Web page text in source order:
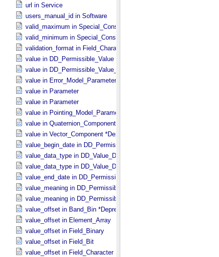
url in Service
users_manual_id in Software
valid_maximum in Special_​Constants
valid_minimum in Special_​Constants
validation_format in Field_​Character
value in DD_​Permissible_​Value
value in DD_​Permissible_​Value_​Full
value in Error_​Model_​Parameter
value in Parameter
value in Parameter
value in Pointing_​Model_​Parameter
value in Quaternion_​Component
value in Vector_​Component *Deprecated*
value_begin_date in DD_​Permissible_​Value_​Full
value_data_type in DD_​Value_​Domain
value_data_type in DD_​Value_​Domain_​Full
value_end_date in DD_​Permissible_​Value_​Full
value_meaning in DD_​Permissible_​Value
value_meaning in DD_​Permissible_​Value_​Full
value_offset in Band_​Bin *Deprecated*
value_offset in Element_​Array
value_offset in Field_​Binary
value_offset in Field_​Bit
value_offset in Field_​Character